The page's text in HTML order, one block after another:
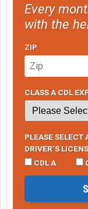
Every
with the
ZIP
CLASS A CDL
PLEASE SELECT
DRIVER’S
CDL A